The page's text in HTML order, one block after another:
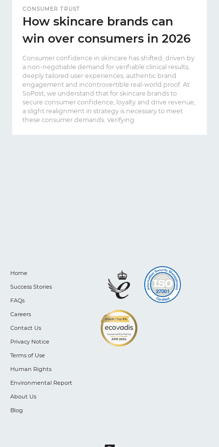
CONSUMER TRUST
How skincare brands can
win over consumers in 2026
Consumer confidence in skincare has shifted; driven by
a non-negotiable demand for verifiable clinical results,
deeply tailored user experiences, authentic brand
engagement and incontrovertible real-world proof. At
SoPost, we understand that for skincare brands to
secure consumer confidence, loyalty and drive revenue,
a slight realignment in strategy is necessary to meet
these consumer demands. Verifying
Home
Success Stories
FAQs
Careers
Contact Us
Privacy Notice
Terms of Use
Human Rights
Environmental Report
About Us
Blog